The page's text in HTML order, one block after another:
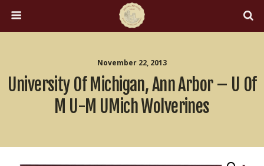
November 22, 2013
University Of Michigan, Ann Arbor – U Of
M U-M UMich Wolverines